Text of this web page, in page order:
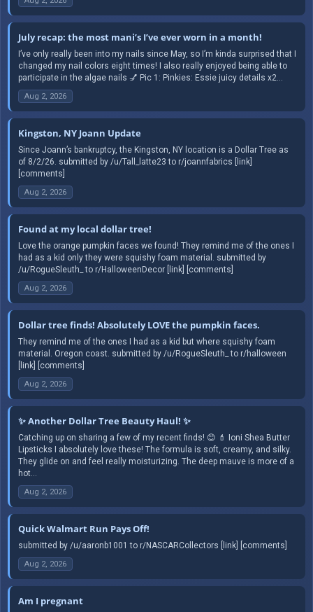
July recap: the most mani’s I’ve ever worn in a month!
I’ve only really been into my nails since May, so I’m kinda surprised that I
changed my nail colors eight times! I also really enjoyed being able to
participate in the algae nails 💅 Pic 1: Pinkies: Essie juicy details x2...
Aug 2, 2026
Kingston, NY Joann Update
Since Joann’s bankruptcy, the Kingston, NY location is a Dollar Tree as
of 8/2/26. submitted by /u/Tall_latte23 to r/joannfabrics [link]
[comments]
Aug 2, 2026
Found at my local dollar tree!
Love the orange pumpkin faces we found! They remind me of the ones I
had as a kid only they were squishy foam material. submitted by
/u/RogueSleuth_ to r/HalloweenDecor [link] [comments]
Aug 2, 2026
Dollar tree finds! Absolutely LOVE the pumpkin faces.
They remind me of the ones I had as a kid but where squishy foam
material. Oregon coast. submitted by /u/RogueSleuth_ to r/halloween
[link] [comments]
Aug 2, 2026
✨ Another Dollar Tree Beauty Haul! ✨
Catching up on sharing a few of my recent finds! 😊 💄 Ioni Shea Butter
Lipsticks I absolutely love these! The formula is soft, creamy, and silky.
They glide on and feel really moisturizing. The deep mauve is more of a
hot...
Aug 2, 2026
Quick Walmart Run Pays Off!
submitted by /u/aaronb1001 to r/NASCARCollectors [link] [comments]
Aug 2, 2026
Am I pregnant